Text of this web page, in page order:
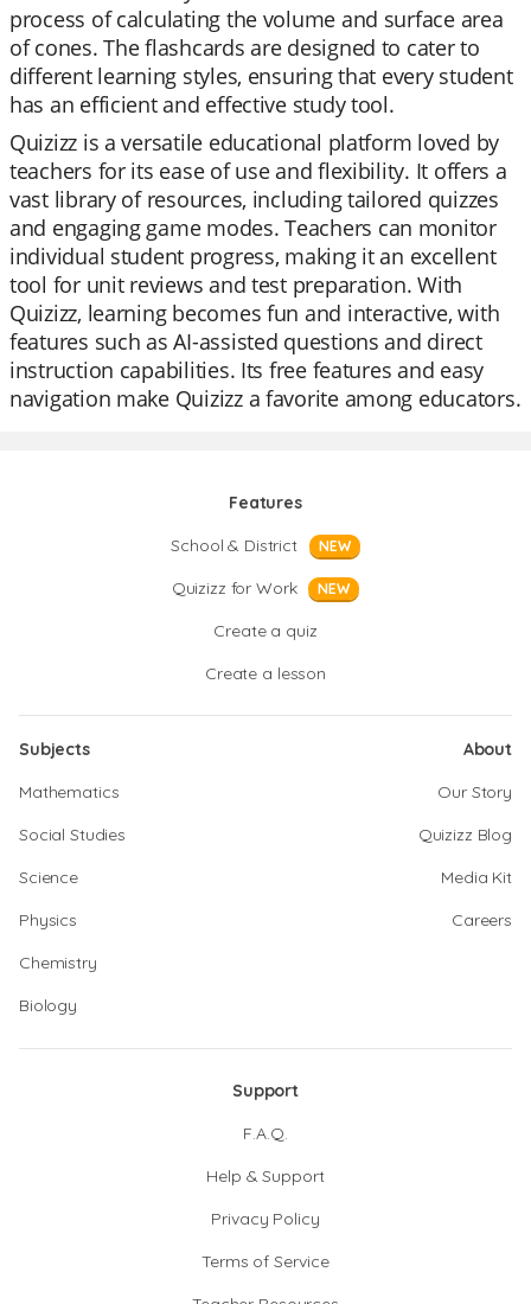
process of calculating the volume and surface area
of cones. The flashcards are designed to cater to
different learning styles, ensuring that every student
has an efficient and effective study tool.
Quizizz is a versatile educational platform loved by
teachers for its ease of use and flexibility. It offers a
vast library of resources, including tailored quizzes
and engaging game modes. Teachers can monitor
individual student progress, making it an excellent
tool for unit reviews and test preparation. With
Quizizz, learning becomes fun and interactive, with
features such as AI-assisted questions and direct
instruction capabilities. Its free features and easy
navigation make Quizizz a favorite among educators.
Features
School & District
NEW
Quizizz for Work NEW
Create a quiz
Create a lesson
Subjects
Mathematics
Social Studies
Science
Physics
Chemistry
Biology
About
Our Story
Quizizz Blog
Media Kit
Careers
Support
F.A.Q.
Help & Support
Privacy Policy
Terms of Service